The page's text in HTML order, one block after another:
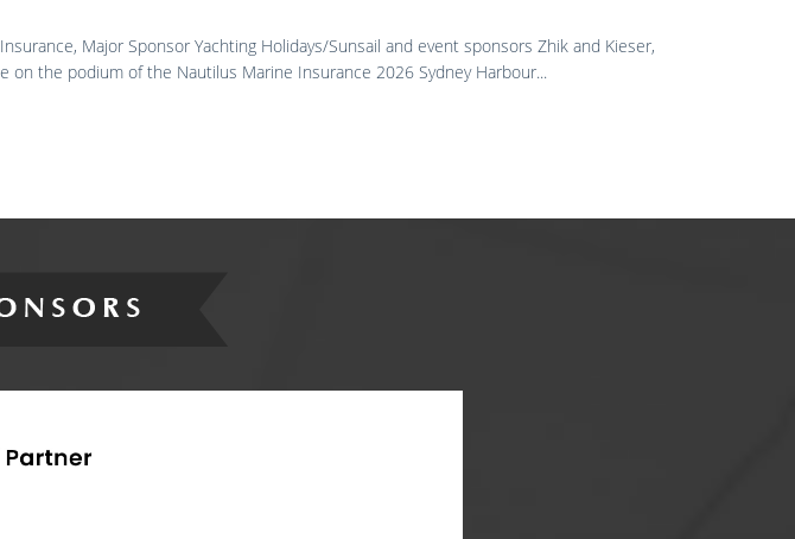
Major Sponsor Yachting Holidays/Sunsail and event sponsors Zhik and Kieser,
on the podium of the Nautilus Marine Insurance 2026 Sydney Harbour...